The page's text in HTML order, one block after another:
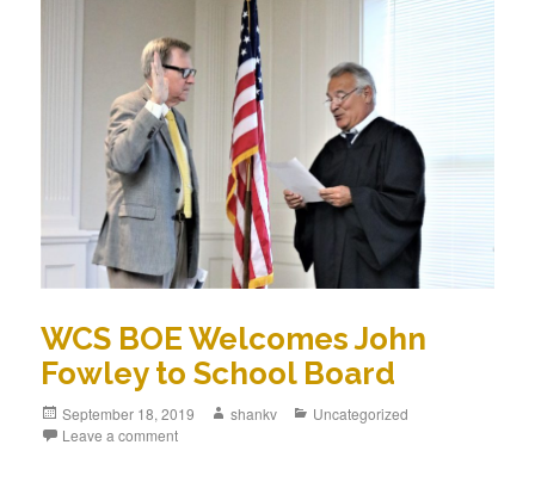
WCS BOE Welcomes John
Fowley to School Board
September 18, 2019 shankv
Uncategorized
Leave a comment